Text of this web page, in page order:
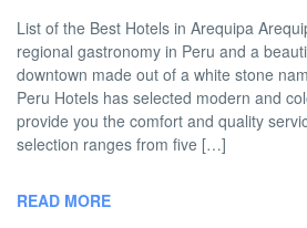
List of the Best Hotels in Arequipa
regional gastronomy in Peru and a
downtown made out of a white stone
Peru Hotels has selected modern and
provide you the comfort and quality
selection ranges from five […]
READ MORE